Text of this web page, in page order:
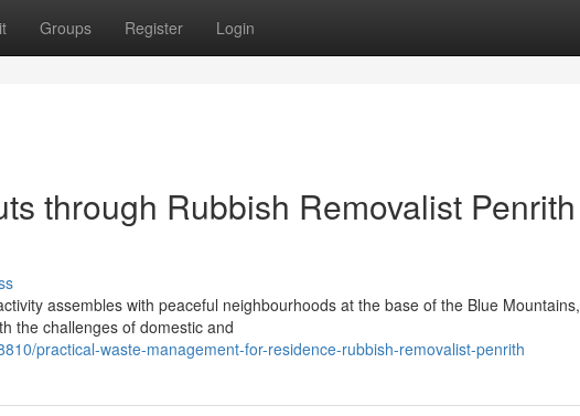
Groups Register Login
through Rubbish Removalist Penrith
assembles with peaceful neighbourhoods at the base of the Blue Mountains,
the challenges of domestic and
practical-waste-management-for-residence-rubbish-removalist-penrith